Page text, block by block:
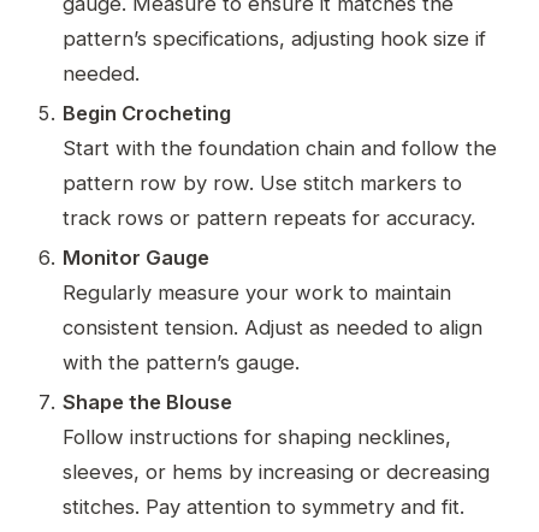
pattern’s specifications, adjusting hook size if
needed.
Begin Crocheting
Start with the foundation chain and follow the
pattern row by row. Use stitch markers to
track rows or pattern repeats for accuracy.
Monitor Gauge
Regularly measure your work to maintain
consistent tension. Adjust as needed to align
with the pattern’s gauge.
Shape the Blouse
Follow instructions for shaping necklines,
sleeves, or hems by increasing or decreasing
stitches. Pay attention to symmetry and fit.